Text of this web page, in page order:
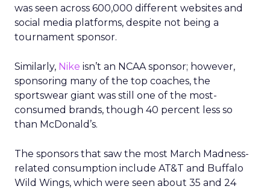
was seen across 600,000 different websites and
social media platforms, despite not being a
tournament sponsor.
Similarly, Nike isn’t an NCAA sponsor; however,
sponsoring many of the top coaches, the
sportswear giant was still one of the most-
consumed brands, though 40 percent less so
than McDonald’s.
The sponsors that saw the most March Madness-
related consumption include AT&T and Buffalo
Wild Wings, which were seen about 35 and 24